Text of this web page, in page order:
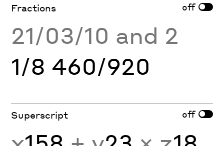
Fractions off
21/03/10 and 2
1/8 460/920
Superscript off